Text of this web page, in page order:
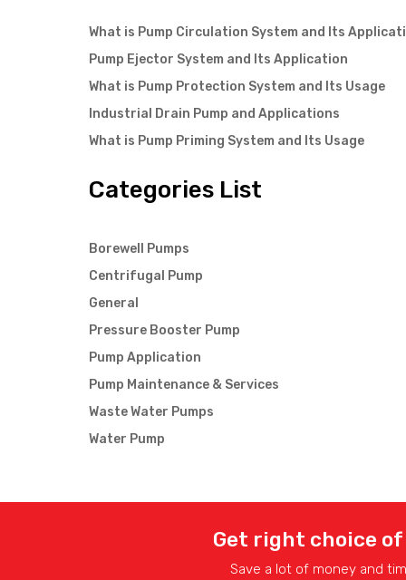
What is Pump Circulation System and Its
Pump Ejector System and Its Application
What is Pump Protection System and Its Usage
Industrial Drain Pump and Applications
What is Pump Priming System and Its Usage
Categories List
Borewell Pumps
Centrifugal Pump
General
Pressure Booster Pump
Pump Application
Pump Maintenance & Services
Waste Water Pumps
Water Pump
Get right choice
Save a lot of money and